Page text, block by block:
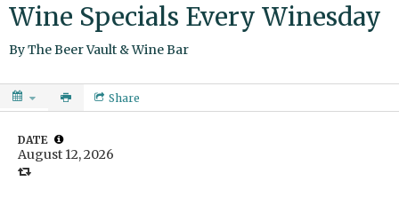
Wine Specials Every Winesday
ByThe Beer Vault & Wine Bar
Share
DATE
August 12, 2026